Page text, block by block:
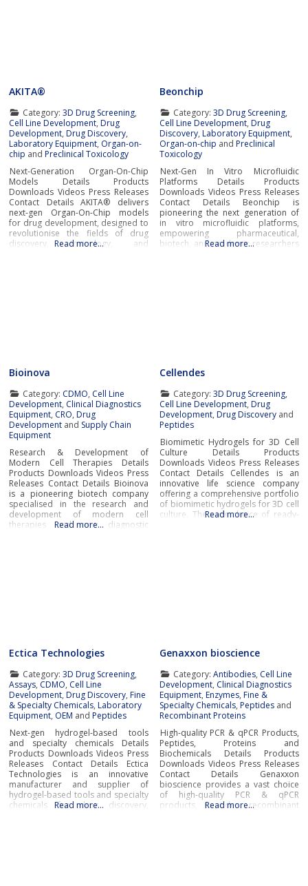
AKITA®
Category: 3D Drug Screening,
Cell Line Development,Drug
Development,Drug Discovery,
Laboratory Equipment, Organ-on-
chip andPreclinical Toxicology
Next-Generation Organ-On-Chip
Models Details Products
Downloads Videos Press Releases
Contact Details AKITA® delivers
next-gen Organ-On-Chip models
for drug development, designed to
revolutionise the fields of drug
discovery, toxicology, and
Read more…
Beonchip
Category: 3D Drug Screening,
Cell Line Development,Drug
Discovery,Laboratory Equipment,
Organ-on-chip andPreclinical
Toxicology
Next-Gen In Vitro Microfluidic
Platforms Details Products
Downloads Videos Press Releases
Contact Details Beonchip is
pioneering the next generation of
in vitro microfluidic platforms,
empowering pharmaceutical,
biotech, and academic researchers
Read more…
Bioinova
Category: CDMO, Cell Line
Development, Clinical Diagnostics
Equipment, CRO,Drug
Development and Supply Chain
Equipment
Research & Development of
Modern Cell Therapies Details
Products Downloads Videos Press
Releases Contact Details Bioinova
is a pioneering biotech company
specialised in the research and
development of modern cell
therapies and new diagnostic
Read more…
Cellendes
Category: 3D Drug Screening,
Cell Line Development,Drug
Development,Drug Discovery and
Peptides
Biomimetic Hydrogels for 3D Cell
Culture Details Products
Downloads Videos Press Releases
Contact Details Cellendes is an
innovative life science company
offering a comprehensive portfolio
of biomimetic hydrogels for 3D cell
culture. The wide choice of ready-
Read more…
Ectica Technologies
Category: 3D Drug Screening,
Assays, CDMO, Cell Line
Development,Drug Discovery,Fine
& Specialty Chemicals,Laboratory
Equipment, OEM andPeptides
Next-gen hydrogel-based tools
and specialty chemicals Details
Products Downloads Videos Press
Releases Contact Details Ectica
Technologies is an innovative
manufacturer and supplier of
hydrogel-based tools and specialty
chemicals for drug discovery,
Read more…
Genaxxon bioscience
Category: Antibodies, Cell Line
Development, Clinical Diagnostics
Equipment,Enzymes,Fine &
Specialty Chemicals,Peptides and
Recombinant Proteins
High-quality PCR & qPCR Products,
Peptides, Proteins and
Biochemicals Details Products
Downloads Videos Press Releases
Contact Details Genaxxon
bioscience provides a vast choice
of high-quality PCR & qPCR
products, peptides, recombinant
Read more…